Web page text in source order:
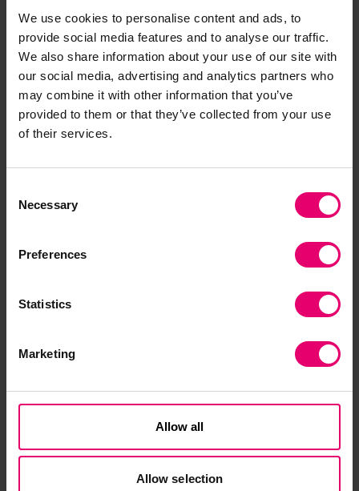
We use cookies to personalise content and ads, to
provide social media features and to analyse our traffic.
We also share information about your use of our site with
our social media, advertising and analytics partners who
may combine it with other information that you’ve
provided to them or that they’ve collected from your use
of their services.
Selection
Necessary
Preferences
Statistics
Marketing
Allow all
Allow selection
Global Safety Evidence
Centre funding call 2025
£2 million is available for research projects that
address safety evidence gaps.
Explore publications from the Lloyd's Register
Discover our evidence